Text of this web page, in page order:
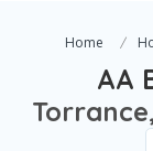
Home
AA